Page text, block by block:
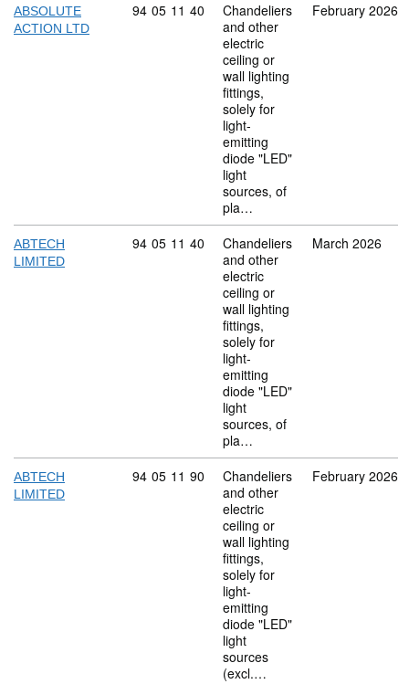
ABSOLUTE
ACTION LTD
Commodity code: 94 05 11 40
94 05 11 40
Chandeliers
and other
electric
ceiling or
wall lighting
fittings,
solely for
light-
emitting
diode "LED"
light
sources, of
pla…
February 2026
ABTECH
LIMITED
Commodity code: 94 05 11 40
94 05 11 40
Chandeliers
and other
electric
ceiling or
wall lighting
fittings,
solely for
light-
emitting
diode "LED"
light
sources, of
pla…
March 2026
ABTECH
LIMITED
Commodity code: 94 05 11 90
94 05 11 90
Chandeliers
and other
electric
ceiling or
wall lighting
fittings,
solely for
light-
emitting
diode "LED"
light
sources
(excl.…
February 2026